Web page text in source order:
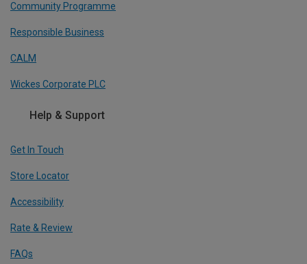
Community Programme
Responsible Business
CALM
Wickes Corporate PLC
Help & Support
Get In Touch
Store Locator
Accessibility
Rate & Review
FAQs